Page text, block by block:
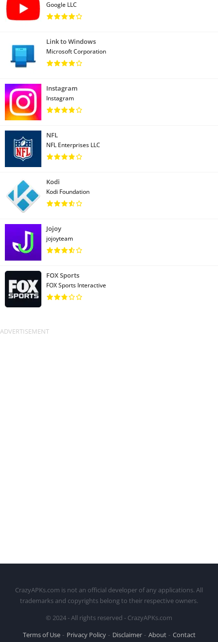
Google LLC
Link to Windows
Microsoft Corporation
Instagram
Instagram
NFL
NFL Enterprises LLC
Kodi
Kodi Foundation
Jojoy
jojoyteam
FOX Sports
FOX Sports Interactive
CrazyAPKs.com is not an official developer of any applications. All
trademarks and copyrights belong to their respective owners.
© 2024 - All rights reserved - CrazyAPKs.com
Terms of Use
Privacy Policy Disclaimer About Contact